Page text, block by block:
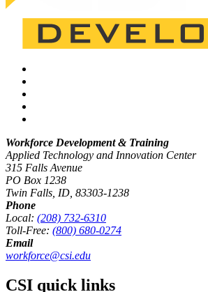
Workforce Development & Training
Applied Technology and Innovation Center
315 Falls Avenue
PO Box 1238
Twin Falls, ID, 83303-1238
Phone
Local: (208) 732-6310
Toll-Free: (800) 680-0274
Email
workforce@csi.edu
CSI quick links